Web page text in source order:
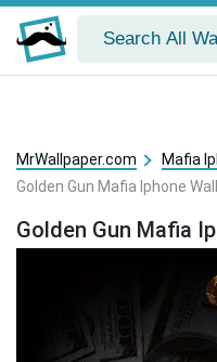
MrWallpaper.com
Mafia
Golden Gun Mafia Iphone
Golden Gun Mafia